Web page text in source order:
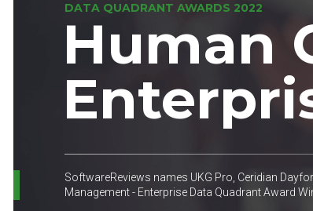
DATA QUADRANT AWARDS 2022
Human
SoftwareReviews names UKG Pro, Ceridian
Management - Enterprise Data Quadrant Award